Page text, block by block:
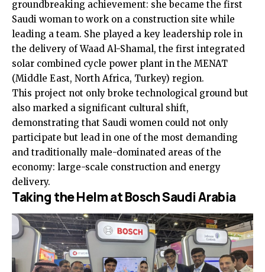
groundbreaking achievement: she became the first
Saudi woman to work on a construction site while
leading a team. She played a key leadership role in
the delivery of Waad Al-Shamal, the first integrated
solar combined cycle power plant in the MENAT
(Middle East, North Africa, Turkey) region.
This project not only broke technological ground but
also marked a significant cultural shift,
demonstrating that Saudi women could not only
participate but lead in one of the most demanding
and traditionally male-dominated areas of the
economy: large-scale construction and energy
delivery.
Taking the Helm at Bosch Saudi Arabia